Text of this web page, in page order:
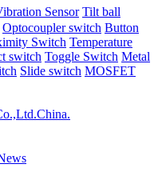
Sensor Tilt ball
Optocoupler switch Button
Switch Temperature
switch Toggle Switch Metal
Slide switch MOSFET